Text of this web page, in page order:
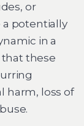
or
potentially
in a
these
harm, loss of